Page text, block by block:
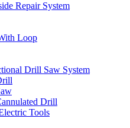
Repair System
Loop
Drill Saw System
Drill
Tools